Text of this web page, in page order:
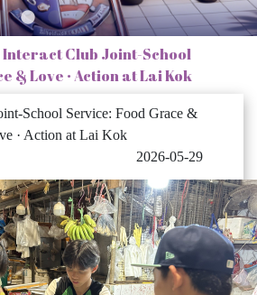
Interact Club Joint-School
& Love · Action at Lai Kok
School Service: Food Grace &
· Action at Lai Kok
2026-05-29